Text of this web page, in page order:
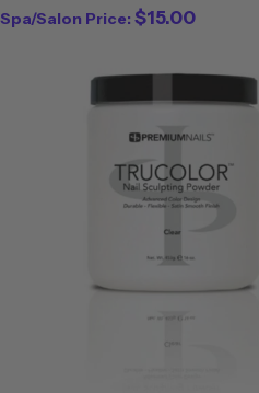
or UV Gels. Compatible With All Brands.
Primer is the best working and the ...
Spa/Salon Price:$15.00